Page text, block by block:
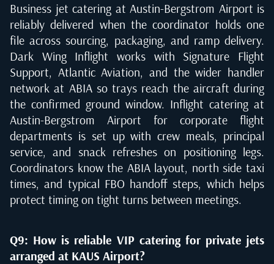
Business jet catering at Austin-Bergstrom Airport is
reliably delivered when the coordinator holds one
file across sourcing, packaging, and ramp delivery.
Dark Wing Inflight works with Signature Flight
Support, Atlantic Aviation, and the wider handler
network at ABIA so trays reach the aircraft during
the confirmed ground window. Inflight catering at
Austin-Bergstrom Airport for corporate flight
departments is set up with crew meals, principal
service, and snack refreshes on positioning legs.
Coordinators know the ABIA layout, north side taxi
times, and typical FBO handoff steps, which helps
protect timing on tight turns between meetings.
Q9: How is reliable VIP catering for private jets
arranged at KAUS Airport?